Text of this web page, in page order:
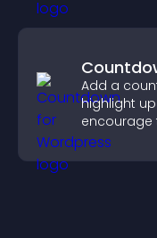
Add a
highlight
encourage